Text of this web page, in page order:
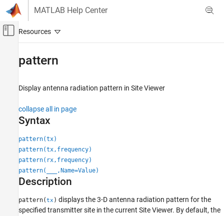
Skip to content
MATLAB Help Center
Off-Canvas Navigation Menu Toggle
Antenna Toolbox
pattern
ON THIS PAGE
Syntax
Description
Examples
Input Arguments
Name-Value Arguments
Version History
pattern
Display antenna radiation pattern in Site Viewer
collapse all in page
Syntax
pattern(tx)
pattern(tx,frequency)
pattern(rx,frequency)
pattern(
,Name=Value)
Description
pattern(tx ) displays the 3-D antenna radiation pattern for the
specified transmitter site in the current Site Viewer. By default, the